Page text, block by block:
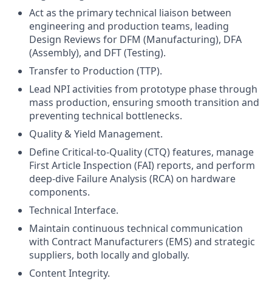
Act as the primary technical liaison between
engineering and production teams, leading
Design Reviews for DFM (Manufacturing), DFA
(Assembly), and DFT (Testing).
Transfer to Production (TTP).
Lead NPI activities from prototype phase through
mass production, ensuring smooth transition and
preventing technical bottlenecks.
Quality & Yield Management.
Define Critical-to-Quality (CTQ) features, manage
First Article Inspection (FAI) reports, and perform
deep-dive Failure Analysis (RCA) on hardware
components.
Technical Interface.
Maintain continuous technical communication
with Contract Manufacturers (EMS) and strategic
suppliers, both locally and globally.
Content Integrity.